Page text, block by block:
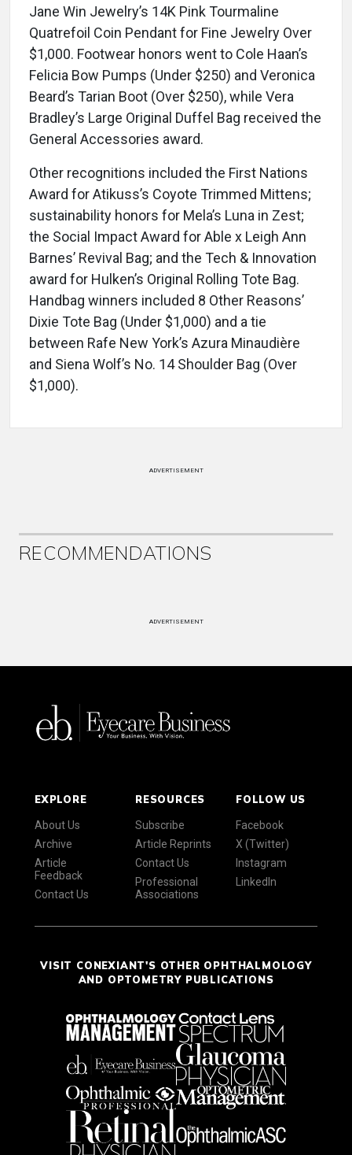
Jane Win Jewelry’s 14K Pink Tourmaline
Quatrefoil Coin Pendant for Fine Jewelry Over
$1,000. Footwear honors went to Cole Haan’s
Felicia Bow Pumps (Under $250) and Veronica
Beard’s Tarian Boot (Over $250), while Vera
Bradley’s Large Original Duffel Bag received the
General Accessories award.
Other recognitions included the First Nations
Award for Atikuss’s Coyote Trimmed Mittens;
sustainability honors for Mela’s Luna in Zest;
the Social Impact Award for Able x Leigh Ann
Barnes’ Revival Bag; and the Tech & Innovation
award for Hulken’s Original Rolling Tote Bag.
Handbag winners included 8 Other Reasons’
Dixie Tote Bag (Under $1,000) and a tie
between Rafe New York’s Azura Minaudière
and Siena Wolf’s No. 14 Shoulder Bag (Over
$1,000).
ADVERTISEMENT
RECOMMENDATIONS
ADVERTISEMENT
EXPLORE
About Us
Archive
Article
Feedback
Contact Us
RESOURCES
Subscribe
Article Reprints
Contact Us
Professional
Associations
FOLLOW US
Facebook
X (Twitter)
Instagram
LinkedIn
VISIT CONEXIANT'S OTHER OPHTHALMOLOGY
AND OPTOMETRY PUBLICATIONS